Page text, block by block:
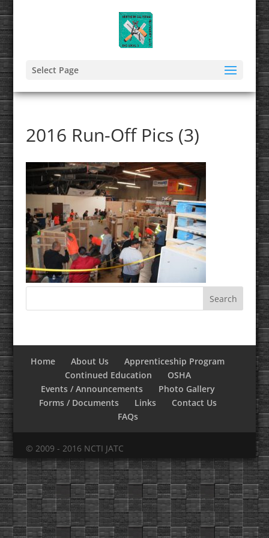
Select Page
2016 Run-Off Pics (3)
Home About Us
Apprenticeship Program
Continued Education
OSHA
Events / Announcements
Photo Gallery
Forms / Documents
Links
Contact Us
FAQs
© 2009 - 2016 NCTI JATC